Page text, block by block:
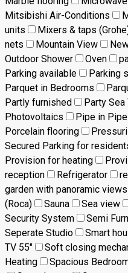
Mitsibishi Air-Conditions
units
Mixers & taps
nets
Mountain View
Outdoor Shower
Oven
Parking available
Parking
Parquet in Bedrooms
Partly furnished
Party
Photovoltaics
Pipe in
Porcelain flooring
Secured Parking for
Provision for heating
reception
Refrigerator
garden with panoramic views
(Roca)
Sauna Sea view
Security System
Semi
Seperate Studio
Smart
TV 55"
Soft closing
Heating
Spacious